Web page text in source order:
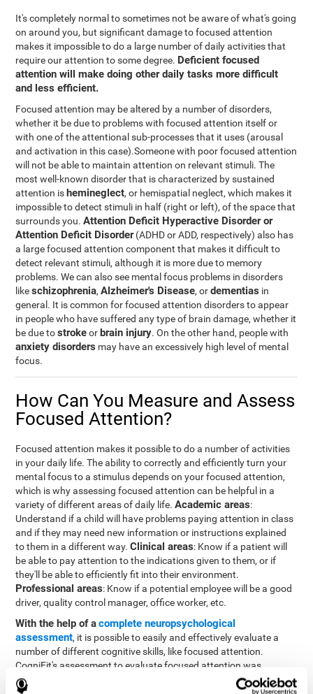
It's completely normal to sometimes not be aware of what's going
on around you, but significant damage to focused attention
makes it impossible to do a large number of daily activities that
require our attention to some degree. Deficient focused
attention will make doing other daily tasks more difficult
and less efficient.
Focused attention may be altered by a number of disorders,
whether it be due to problems with focused attention itself or
with one of the attentional sub-processes that it uses (arousal
and activation in this case).Someone with poor focused attention
will not be able to maintain attention on relevant stimuli. The
most well-known disorder that is characterized by sustained
attention is hemineglect, or hemispatial neglect, which makes it
impossible to detect stimuli in half (right or left), of the space that
surrounds you.Attention Deficit Hyperactive Disorder or
Attention Deficit Disorder(ADHD or ADD, respectively) also has
a large focused attention component that makes it difficult to
detect relevant stimuli, although it is more due to memory
problems. We can also see mental focus problems in disorders
likeschizophrenia,Alzheimer's Disease, ordementias in
general. It is common for focused attention disorders to appear
in people who have suffered any type of brain damage, whether it
be due tostrokeor brain injury. On the other hand, people with
anxiety disorders may have an excessively high level of mental
focus.
How Can You Measure and Assess
Focused Attention?
Focused attention makes it possible to do a number of activities
in your daily life. The ability to correctly and efficiently turn your
mental focus to a stimulus depends on your focused attention,
which is why assessing focused attention can be helpful in a
variety of different areas of daily life.Academic areas:
Understand if a child will have problems paying attention in class
and if they may need new information or instructions explained
to them in a different way.Clinical areas: Know if a patient will
be able to pay attention to the indications given to them, or if
they'll be able to efficiently fit into their environment.
Professional areas: Know if a potential employee will be a good
driver, quality control manager, office worker, etc.
With the help of acomplete neuropsychological
assessment, it is possible to easily and effectively evaluate a
number of different cognitive skills, like focused attention.
CogniFit's assessment to evaluate focused attention was
inspired by the Continuous Performance Test (CPT). This test